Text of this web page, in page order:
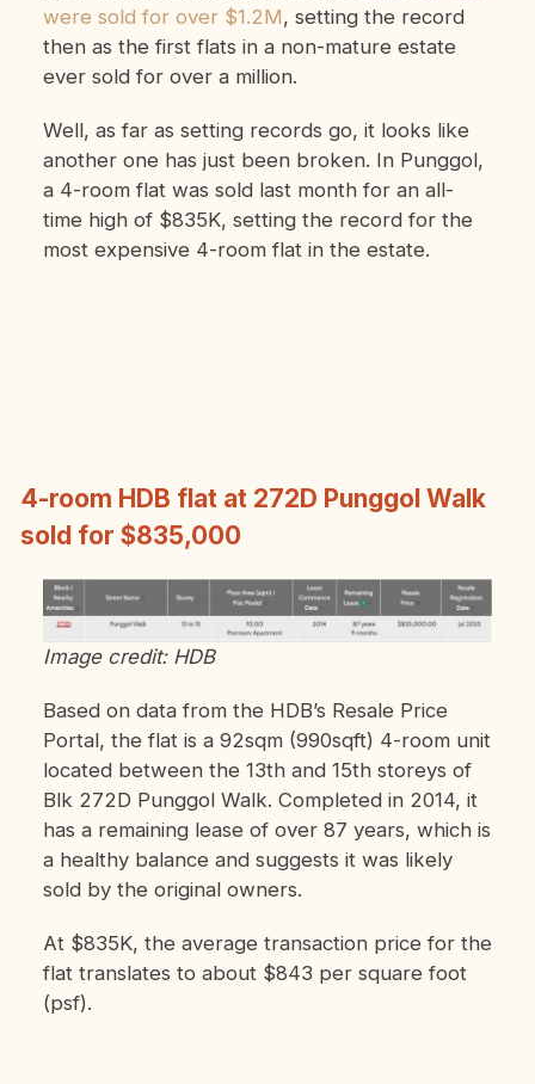
were sold for over $1.2M, setting the record
then as the first flats in a non-mature estate
ever sold for over a million.
Well, as far as setting records go, it looks like
another one has just been broken. In Punggol,
a 4-room flat was sold last month for an all-
time high of $835K, setting the record for the
most expensive 4-room flat in the estate.
4-room HDB flat at 272D Punggol Walk
sold for $835,000
Image credit: HDB
Based on data from the HDB’s Resale Price
Portal, the flat is a 92sqm (990sqft) 4-room unit
located between the 13th and 15th storeys of
Blk 272D Punggol Walk. Completed in 2014, it
has a remaining lease of over 87 years, which is
a healthy balance and suggests it was likely
sold by the original owners.
At $835K, the average transaction price for the
flat translates to about $843 per square foot
(psf).